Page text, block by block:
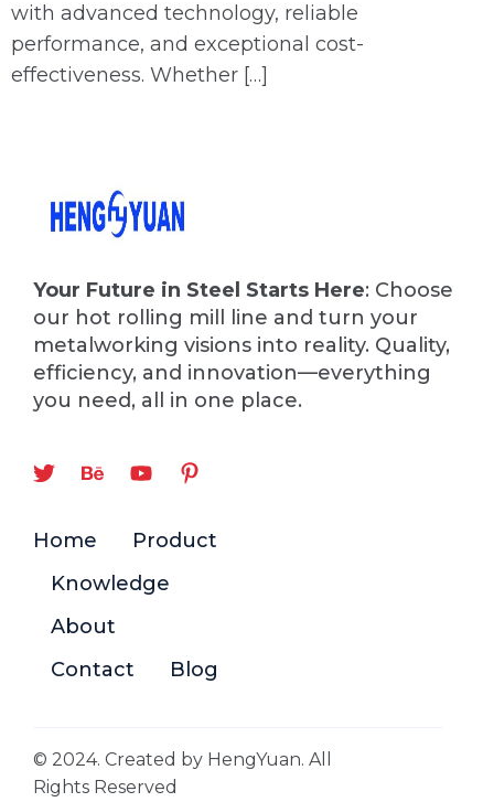
with advanced technology, reliable
performance, and exceptional cost-
effectiveness. Whether […]
Your Future in Steel Starts Here: Choose
our hot rolling mill line and turn your
metalworking visions into reality. Quality,
efficiency, and innovation—everything
you need, all in one place.
Home
Product
Knowledge
About
Contact
Blog
© 2024. Created by HengYuan. All
Rights Reserved